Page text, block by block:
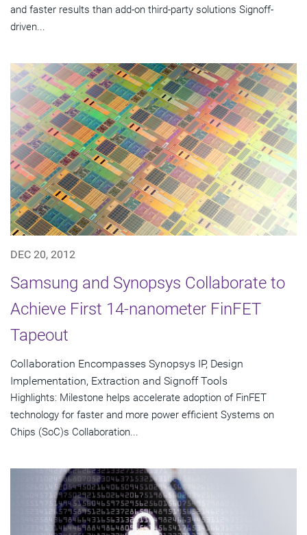
and faster results than add-on third-party solutions Signoff-
driven...
DEC 20, 2012
Samsung and Synopsys Collaborate to
Achieve First 14-nanometer FinFET
Tapeout
Collaboration Encompasses Synopsys IP, Design
Implementation, Extraction and Signoff Tools
Highlights: Milestone helps accelerate adoption of FinFET
technology for faster and more power efficient Systems on
Chips (SoC)s Collaboration...